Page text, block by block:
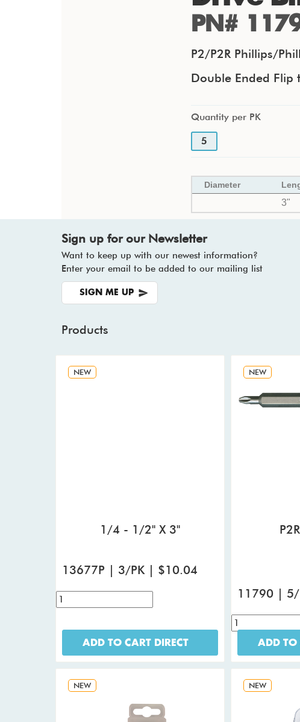
PN#
P2/P2R Phillips/
Double Ended Flip
Quantity per PK
5
Diameter
3"
Sign up for our Newsletter
Want to keep up with our newest information?
Enter your email to be added to our mailing list
SIGN ME UP
Products
NEW
1/4 - 1/2" X 3"
13677P | 3/PK | $10.04
ADD TO CART DIRECT
NEW
11790 |
ADD TO
NEW NEW